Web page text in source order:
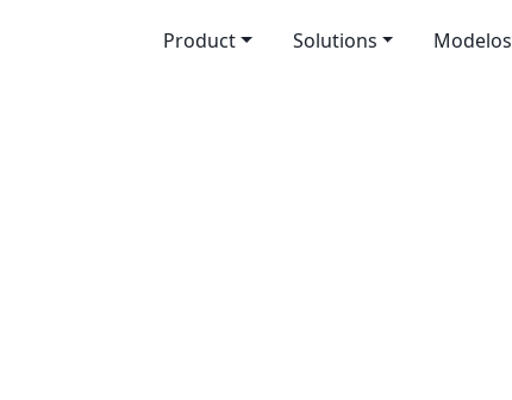
Product Solutions Modelos